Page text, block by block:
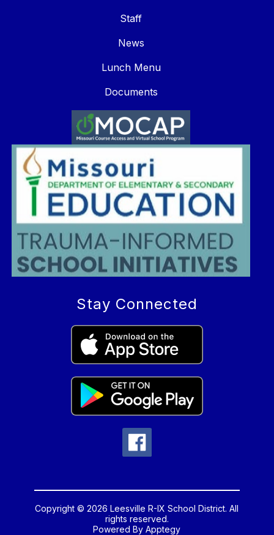
Staff
News
Lunch Menu
Documents
Stay Connected
Copyright © 2026 Leesville R-IX School District. All
rights reserved.
Powered ByApptegy